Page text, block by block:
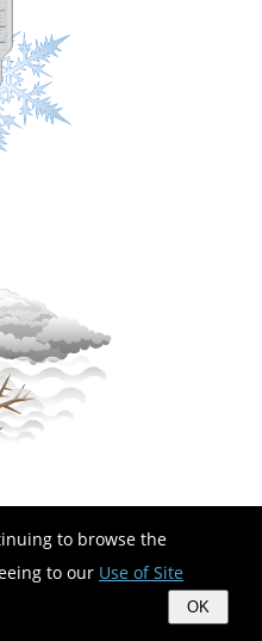
to browse the
to our Use of Site
OK